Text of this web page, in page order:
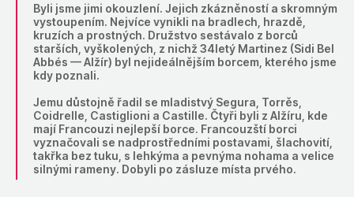
Byli jsme jimi okouzlení. Jejich zkázněností a skromným
vystoupením. Nejvíce vynikli na bradlech, hrazdě,
kruzích a prostných. Družstvo sestávalo z borců
starších, vyškolených, z nichž 34letý Martinez (Sidi Bel
Abbés — Alžír) byl nejideálnějším borcem, kterého jsme
kdy poznali.
Jemu důstojně řadil se mladistvý Segura, Torrěs,
Coidrelle, Castiglioni a Castille. Čtyři byli z Alžíru, kde
mají Francouzi nejlepší borce. Francouzští borci
vyznačovali se nadprostředními postavami, šlachovití,
takřka bez tuku, s lehkýma a pevnýma nohama a velice
silnými rameny. Dobyli po zásluze místa prvého.